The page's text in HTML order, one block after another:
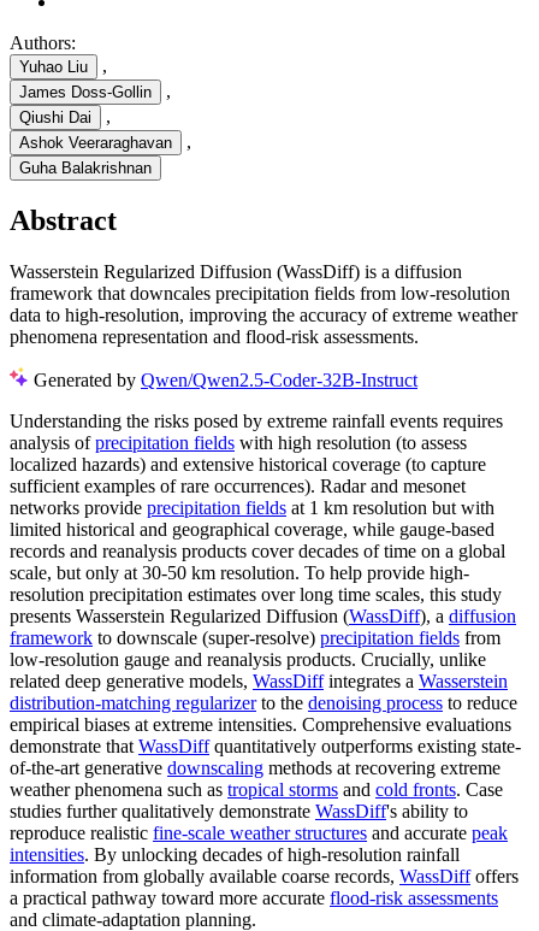
Authors:
Yuhao Liu ,
James Doss-Gollin ,
Qiushi Dai ,
Ashok Veeraraghavan ,
Guha Balakrishnan
Abstract
Wasserstein Regularized Diffusion (WassDiff) is a diffusion
framework that downcales precipitation fields from low-resolution
data to high-resolution, improving the accuracy of extreme weather
phenomena representation and flood-risk assessments.
Generated by Qwen/Qwen2.5-Coder-32B-Instruct
Understanding the risks posed by extreme rainfall events requires
analysis ofprecipitation fields with high resolution (to assess
localized hazards) and extensive historical coverage (to capture
sufficient examples of rare occurrences). Radar and mesonet
networks provide precipitation fields at 1 km resolution but with
limited historical and geographical coverage, while gauge-based
records and reanalysis products cover decades of time on a global
scale, but only at 30-50 km resolution. To help provide high-
resolution precipitation estimates over long time scales, this study
presents Wasserstein Regularized Diffusion (WassDiff), a diffusion
framework to downscale (super-resolve) precipitation fields from
low-resolution gauge and reanalysis products. Crucially, unlike
related deep generative models, WassDiffintegrates a Wasserstein
distribution-matching regularizerto the denoising process to reduce
empirical biases at extreme intensities. Comprehensive evaluations
demonstrate that WassDiffquantitatively outperforms existing state-
of-the-art generative downscaling methods at recovering extreme
weather phenomena such as tropical storms and cold fronts. Case
studies further qualitatively demonstrate WassDiff's ability to
reproduce realistic fine-scale weather structures and accurate peak
intensities. By unlocking decades of high-resolution rainfall
information from globally available coarse records, WassDiffoffers
a practical pathway toward more accurate flood-risk assessments
and climate-adaptation planning.